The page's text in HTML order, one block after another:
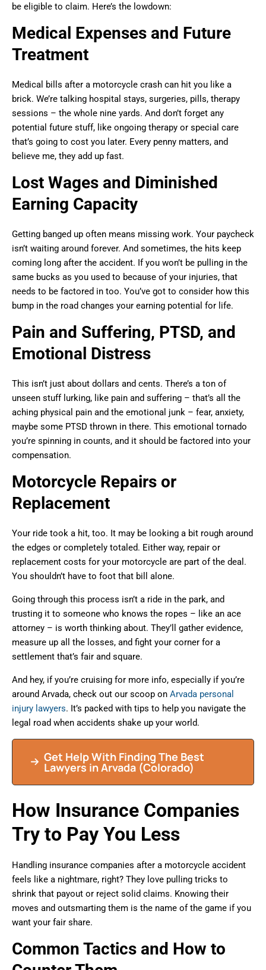
be eligible to claim. Here’s the lowdown:
Medical Expenses and Future
Treatment
Medical bills after a motorcycle crash can hit you like a
brick. We’re talking hospital stays, surgeries, pills, therapy
sessions – the whole nine yards. And don’t forget any
potential future stuff, like ongoing therapy or special care
that’s going to cost you later. Every penny matters, and
believe me, they add up fast.
Lost Wages and Diminished
Earning Capacity
Getting banged up often means missing work. Your paycheck
isn’t waiting around forever. And sometimes, the hits keep
coming long after the accident. If you won’t be pulling in the
same bucks as you used to because of your injuries, that
needs to be factored in too. You’ve got to consider how this
bump in the road changes your earning potential for life.
Pain and Suffering, PTSD, and
Emotional Distress
This isn’t just about dollars and cents. There’s a ton of
unseen stuff lurking, like pain and suffering – that’s all the
aching physical pain and the emotional junk – fear, anxiety,
maybe some PTSD thrown in there. This emotional tornado
you’re spinning in counts, and it should be factored into your
compensation.
Motorcycle Repairs or
Replacement
Your ride took a hit, too. It may be looking a bit rough around
the edges or completely totaled. Either way, repair or
replacement costs for your motorcycle are part of the deal.
You shouldn’t have to foot that bill alone.
Going through this process isn’t a ride in the park, and
trusting it to someone who knows the ropes – like an ace
attorney – is worth thinking about. They’ll gather evidence,
measure up all the losses, and fight your corner for a
settlement that’s fair and square.
And hey, if you’re cruising for more info, especially if you’re
around Arvada, check out our scoop on Arvada personal
injury lawyers. It’s packed with tips to help you navigate the
legal road when accidents shake up your world.
Get Help With Finding The Best
Lawyers in Arvada (Colorado)
How Insurance Companies
Try to Pay You Less
Handling insurance companies after a motorcycle accident
feels like a nightmare, right? They love pulling tricks to
shrink that payout or reject solid claims. Knowing their
moves and outsmarting them is the name of the game if you
want your fair share.
Common Tactics and How to